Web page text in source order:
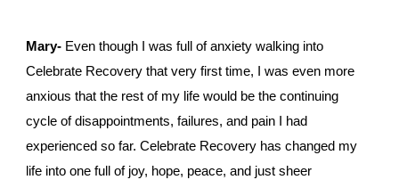
Mary- Even though I was full of anxiety walking into
Celebrate Recovery that very first time, I was even more
anxious that the rest of my life would be the continuing
cycle of disappointments, failures, and pain I had
experienced so far. Celebrate Recovery has changed my
life into one full of joy, hope, peace, and just sheer